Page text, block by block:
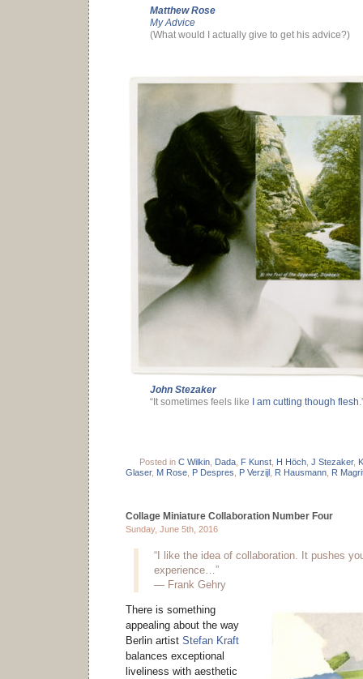
Matthew Rose
My Advice
(What would I actually give to get his advice?)
John Stezaker
“It sometimes feels like I am cutting though flesh
Posted in C Wilkin, Dada, F Kunst, H Höch, J Stezaker,
Glaser, M Rose P Despres P Verzijl R Hausmann R
Collage Miniature Collaboration Number Four
Sunday, June 5th, 2016
“I like the idea of collaboration. It pushes
experience…”
— Frank Gehry
There is something
appealing about the way
Berlin artist Stefan Kraft
balances exceptional
liveliness with aesthetic